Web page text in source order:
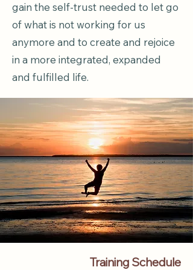
gain the self-trust needed to let go
of what is not working for us
anymore and to create and rejoice
in a more integrated, expanded
and fulfilled life.
Training Schedule